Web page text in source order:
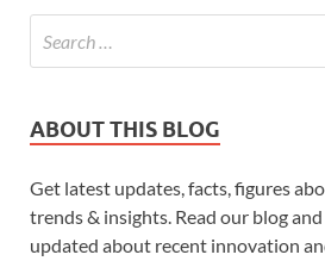
ABOUT THIS BLOG
Get latest updates, facts, figures
trends & insights. Read our blog
updated about recent innovation